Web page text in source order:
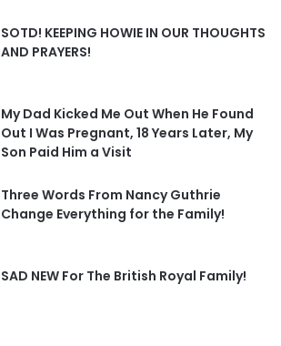
SOTD! KEEPING HOWIE IN OUR THOUGHTS
AND PRAYERS!
My Dad Kicked Me Out When He Found
Out I Was Pregnant, 18 Years Later, My
Son Paid Him a Visit
Three Words From Nancy Guthrie
Change Everything for the Family!
SAD NEW For The British Royal Family!